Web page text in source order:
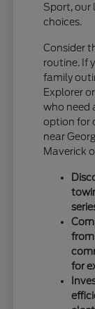
Sport, our
choices.
Consider
routine. If
family
Explorer
who need
option for
near
Maverick
for